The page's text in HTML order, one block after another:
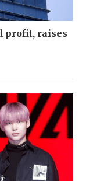
profit, raises